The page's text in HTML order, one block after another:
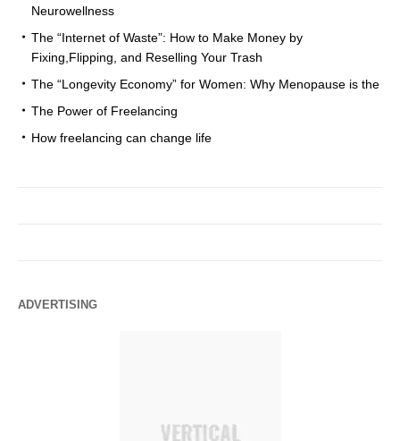
Neurowellness
The “Internet of Waste”: How to Make Money by
Fixing,Flipping, and Reselling Your Trash
The “Longevity Economy” for Women: Why Menopause is the
The Power of Freelancing
How freelancing can change life
ADVERTISING